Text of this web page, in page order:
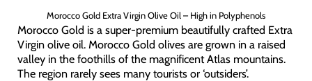
Morocco Gold Extra Virgin Olive Oil – High in Polyphenols
Morocco Gold is a super-premium beautifully crafted Extra
Virgin olive oil. Morocco Gold olives are grown in a raised
valley in the foothills of the magnificent Atlas mountains.
The region rarely sees many tourists or ‘outsiders’.